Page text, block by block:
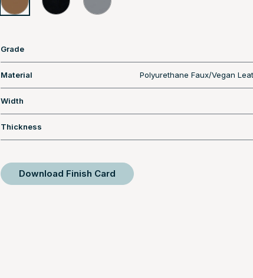
Grade
Material Polyurethane Faux/Vegan
Width
Thickness
Download Finish Card